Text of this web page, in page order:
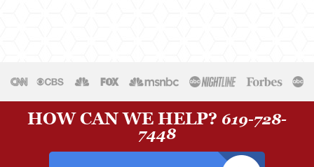
HOW CAN WE HELP? 619-728-
7448